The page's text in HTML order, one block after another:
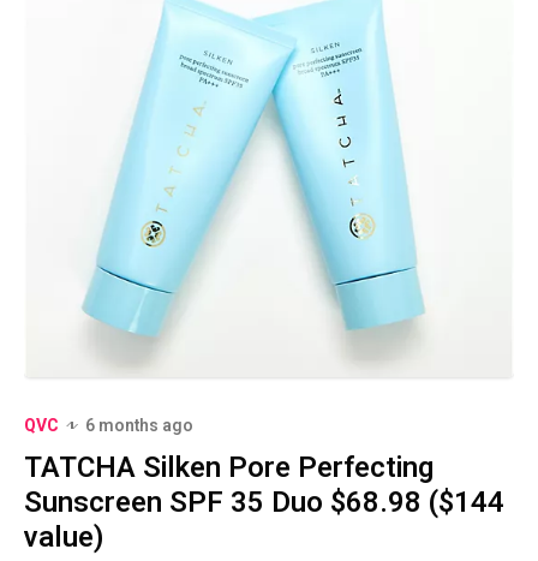
QVC 6 months ago
TATCHA Silken Pore Perfecting
Sunscreen SPF 35 Duo $68.98 ($144
value)